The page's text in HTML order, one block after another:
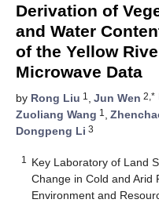
Derivation of
and Water
of the Yellow
Microwave Data
by Rong Liu 1 , Jun Wen 2,*
Zuoliang Wang 1 ,
Dongpeng Li 3
1
Key Laboratory of Land
Change in Cold and Arid
Environment and